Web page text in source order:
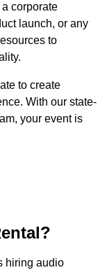
corporate
launch, or any
to
to create
With our state-
your event is
hiring audio